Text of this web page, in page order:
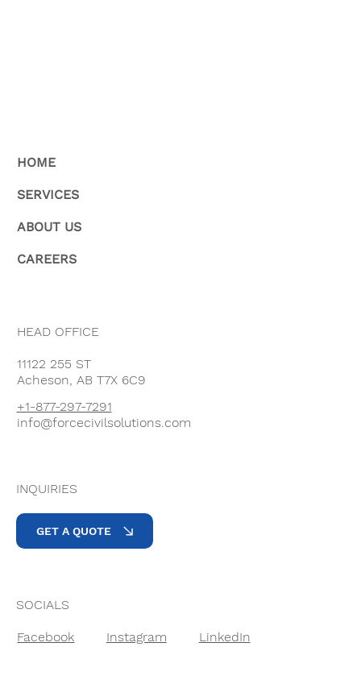
HOME
SERVICES
ABOUT US
CAREERS
HEAD OFFICE
11122 255 ST
Acheson, AB T7X 6C9
+1-877-297-7291
info@forcecivilsolutions.com
SOCIALS
Facebook Instagram LinkedIn
INQUIRIES
GET A QUOTE